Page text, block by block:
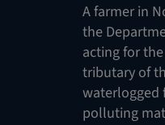
A farmer in
the
acting for
tributary of
waterlogged
polluting